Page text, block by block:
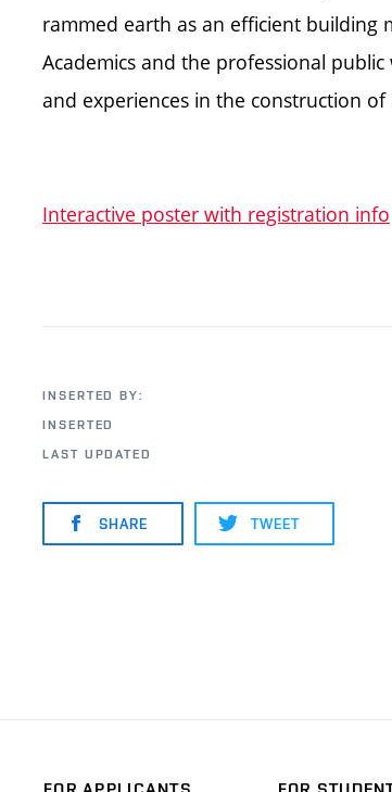
rammed earth as an efficient building
Academics and the professional
and experiences in the construction
Interactive poster with registration info
INSERTED BY:
INSERTED
LAST UPDATED
SHARE TWEET